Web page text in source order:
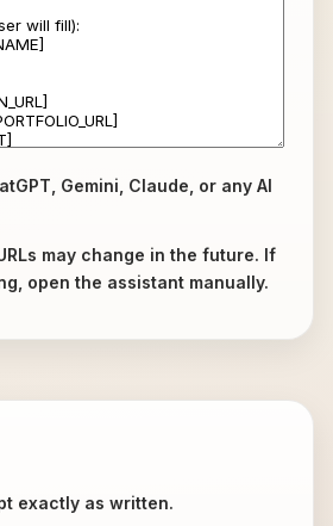
Gemini, Claude, or any AI
may change in the future. If
open the assistant manually.
exactly as written.